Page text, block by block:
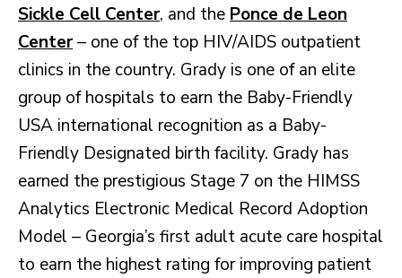
Sickle Cell Center, and the Ponce de Leon
Center– one of the top HIV/AIDS outpatient
clinics in the country. Grady is one of an elite
group of hospitals to earn the Baby-Friendly
USA international recognition as a Baby-
Friendly Designated birth facility. Grady has
earned the prestigious Stage 7 on the HIMSS
Analytics Electronic Medical Record Adoption
Model – Georgia’s first adult acute care hospital
to earn the highest rating for improving patient